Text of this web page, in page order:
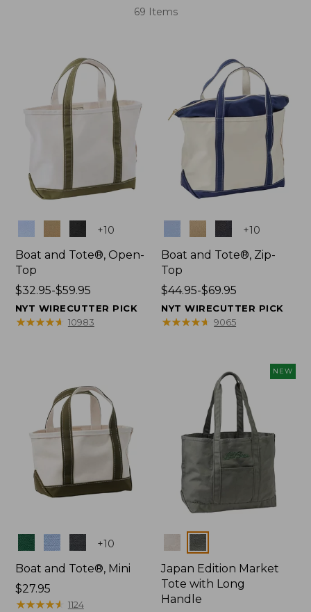
69 Items
+10
Boat and Tote®, Open-
Top
Price
range
from:
$32.95-$59.95
NYT WIRECUTTER PICK
★★★★★
★★★★★ 10983
+10
Boat and Tote®, Zip-
Top
Price
range
from:
$44.95-$69.95
NYT WIRECUTTER PICK
★★★★★
★★★★★ 9065
Colors +10
Boat and Tote®, Mini
Price:
$27.95
$27.95
★★★★★
★★★★★ 1124
NEW
Colors
Japan Edition Market
Tote with Long
Handle